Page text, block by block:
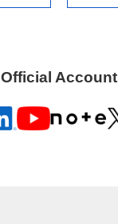
Official Account